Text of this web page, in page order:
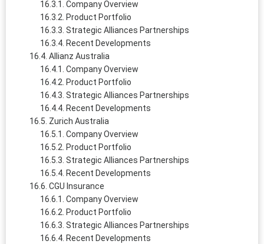
Company Overview
Product Portfolio
Strategic Alliances Partnerships
Recent Developments
Allianz Australia
Company Overview
Product Portfolio
Strategic Alliances Partnerships
Recent Developments
Zurich Australia
Company Overview
Product Portfolio
Strategic Alliances Partnerships
Recent Developments
CGU Insurance
Company Overview
Product Portfolio
Strategic Alliances Partnerships
Recent Developments